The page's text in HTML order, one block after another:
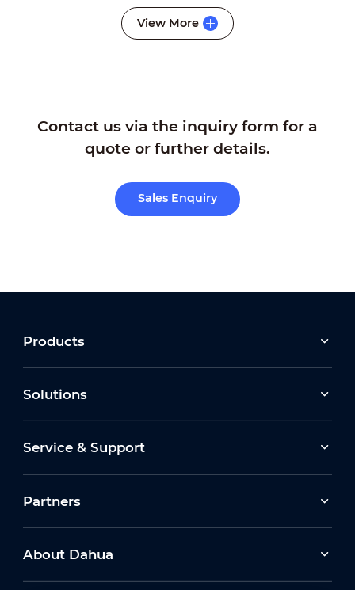
Thermography
View More
Contact us via the inquiry form for a
quote or further details.
Sales Enquiry
Products
Solutions
Service & Support
Partners
About Dahua